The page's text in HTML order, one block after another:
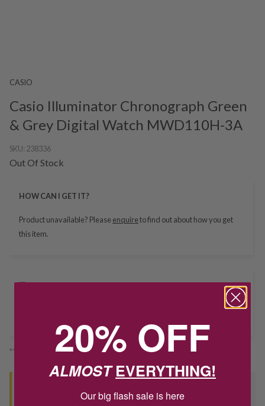
CASIO
Casio Illuminator Chronograph Green
& Grey Digital Watch MWD110H-3A
SKU: 238336
Out Of Stock
HOW CAN I GET IT?
Product unavailable? Please enquireto find out about how you get
this item.
Delivery
*You’ll select your fulfilment method at checkout
Contact us to find out if we can match the price!
20% OFF
ALMOSTEVERYTHING!
Our big flash sale is here